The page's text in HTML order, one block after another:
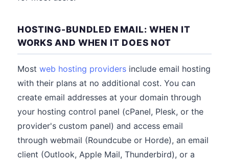
HOSTING-BUNDLED EMAIL: WHEN IT
WORKS AND WHEN IT DOES NOT
Most web hosting providers include email hosting
with their plans at no additional cost. You can
create email addresses at your domain through
your hosting control panel (cPanel, Plesk, or the
provider's custom panel) and access email
through webmail (Roundcube or Horde), an email
client (Outlook, Apple Mail, Thunderbird), or a